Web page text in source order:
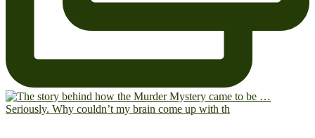
Seriously. Why couldn’t my brain come up with th